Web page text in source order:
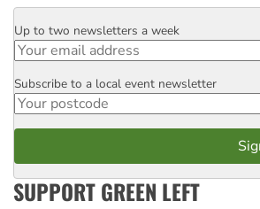
Email
Up to two newsletters a week
Postcode
Subscribe to a local event newsletter
SUPPORT GREEN LEFT